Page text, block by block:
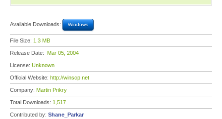
Available Downloads: Windows
File Size: 1.3 MB
Release Date: Mar 05, 2004
License: Unknown
Official Website: http://winscp.net
Company: Martin Prikry
Total Downloads: 1,517
Contributed by: Shane_Parkar